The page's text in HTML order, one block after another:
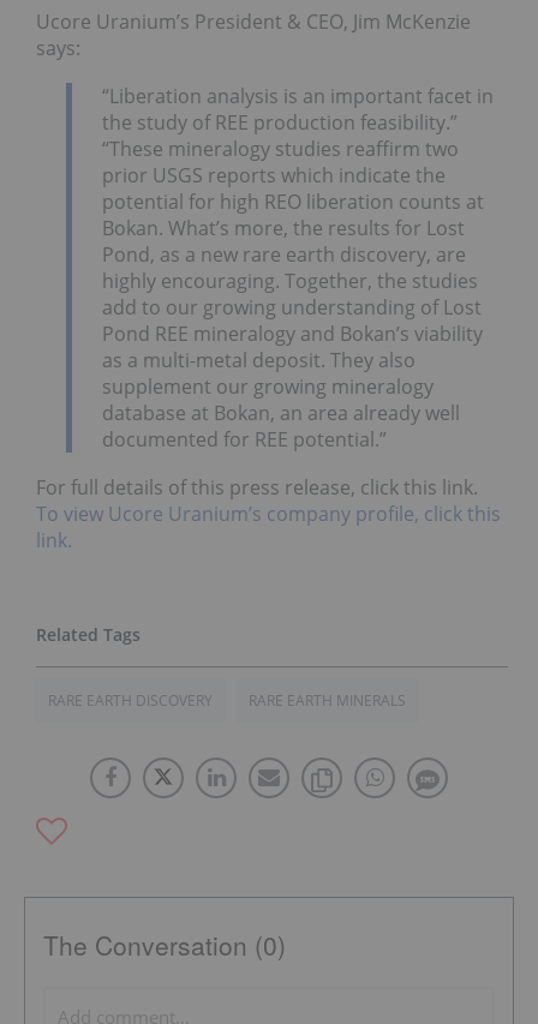
Ucore Uranium’s President & CEO, Jim McKenzie
says:
“Liberation analysis is an important facet in
the study of REE production feasibility.”
“These mineralogy studies reaffirm two
prior USGS reports which indicate the
potential for high REO liberation counts at
Bokan. What’s more, the results for Lost
Pond, as a new rare earth discovery, are
highly encouraging. Together, the studies
add to our growing understanding of Lost
Pond REE mineralogy and Bokan’s viability
as a multi-metal deposit. They also
supplement our growing mineralogy
database at Bokan, an area already well
documented for REE potential.”
For full details of this press release, click this link.
To view Ucore Uranium’s company profile, click this
link.
RARE EARTH DISCOVERY RARE EARTH MINERALS
The Conversation (0)